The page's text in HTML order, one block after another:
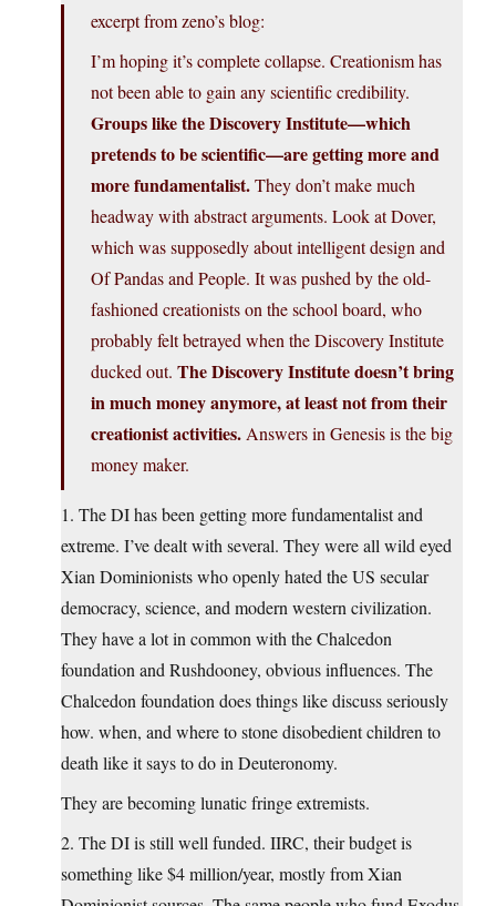
excerpt from zeno’s blog:
I’m hoping it’s complete collapse. Creationism has
not been able to gain any scientific credibility.
Groups like the Discovery Institute—which
pretends to be scientific—are getting more and
more fundamentalist.They don’t make much
headway with abstract arguments. Look at Dover,
which was supposedly about intelligent design and
Of Pandas and People. It was pushed by the old-
fashioned creationists on the school board, who
probably felt betrayed when the Discovery Institute
ducked out. The Discovery Institute doesn’t bring
in much money anymore, at least not from their
creationist activities. Answers in Genesis is the big
money maker.
1. The DI has been getting more fundamentalist and
extreme. I’ve dealt with several. They were all wild eyed
Xian Dominionists who openly hated the US secular
democracy, science, and modern western civilization.
They have a lot in common with the Chalcedon
foundation and Rushdooney, obvious influences. The
Chalcedon foundation does things like discuss seriously
how. when, and where to stone disobedient children to
death like it says to do in Deuteronomy.
They are becoming lunatic fringe extremists.
2. The DI is still well funded. IIRC, their budget is
something like $4 million/year, mostly from Xian